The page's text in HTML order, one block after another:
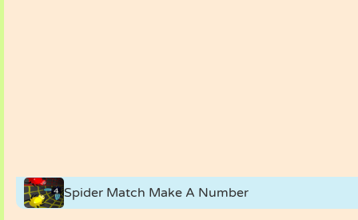
Spider Match Make A Number